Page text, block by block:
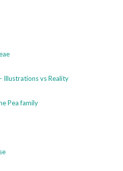
Illustrations vs Reality
Pea family